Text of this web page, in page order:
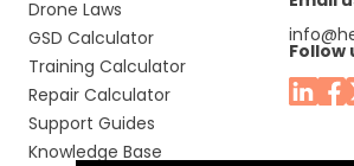
Drone Laws
GSD Calculator
Training Calculator
Repair Calculator
Support Guides
Knowledge Base
Follow